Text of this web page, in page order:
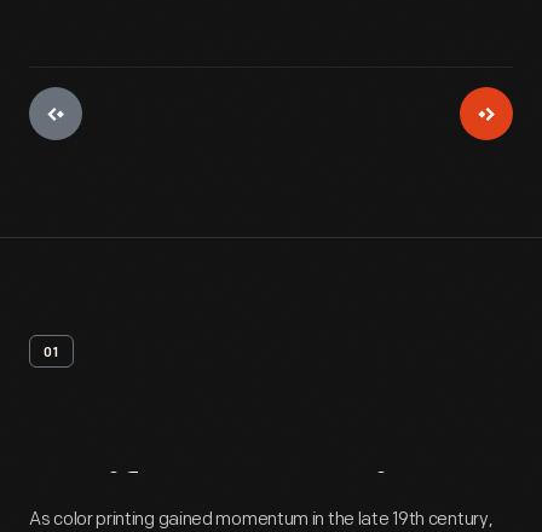
01
Artifact Overview
As color printing gained momentum in the late 19th century,